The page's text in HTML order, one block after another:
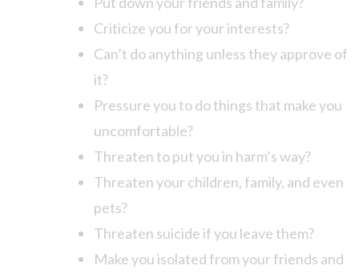
Criticize you for your interests?
Can’t do anything unless they approve of
it?
Pressure you to do things that make you
uncomfortable?
Threaten to put you in harm’s way?
Threaten your children, family, and even
pets?
Threaten suicide if you leave them?
Make you isolated from your friends and